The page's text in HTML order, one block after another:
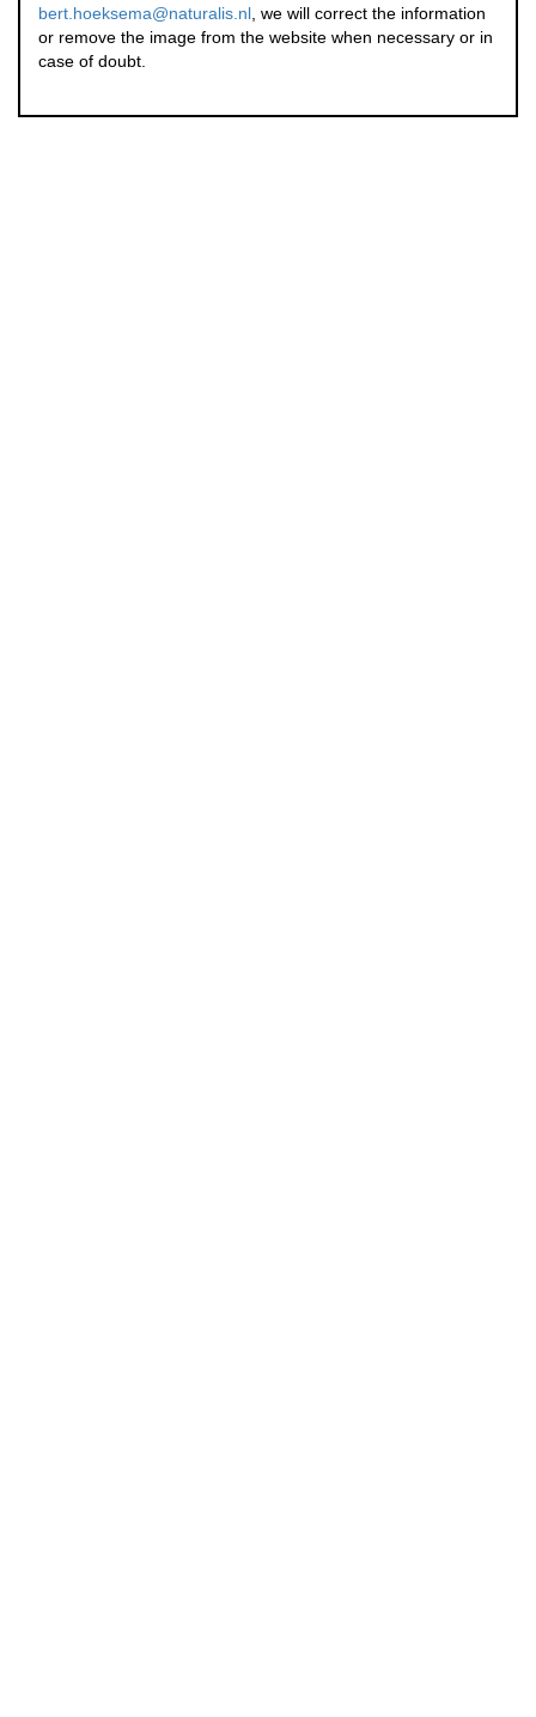
bert.hoeksema@naturalis.nl , we will correct the information
or remove the image from the website when necessary or in
case of doubt.